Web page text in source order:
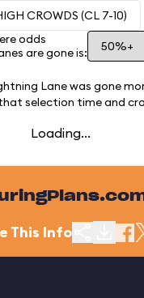
CROWDS (CL 7-10)
odds
are gone is:
Lane was gone
selection time and
Loading...
This Info